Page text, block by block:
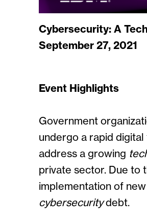
Cybersecurity: A
September 27, 2021
Event Highlights
Government
undergo a rapid
address a growing
private sector. Due to
implementation of
cybersecuritydebt.